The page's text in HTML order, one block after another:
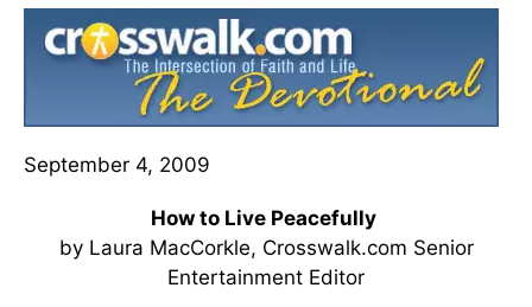
September 4, 2009
How to Live Peacefully
by Laura MacCorkle, Crosswalk.com Senior
Entertainment Editor